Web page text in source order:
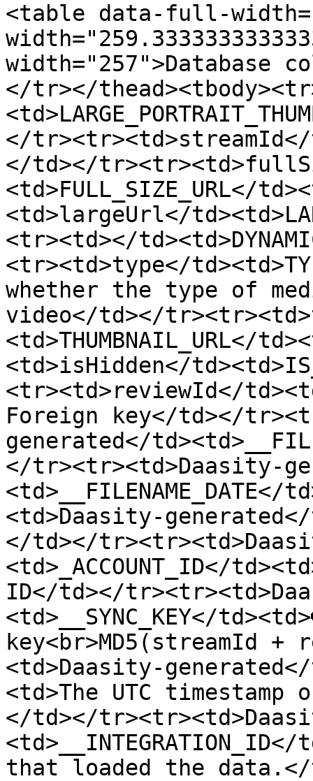
<table data-full-
width="257">Database
</tr></
</tr><tr><td>streamId</
</td></
<td>FULL_SIZE_URL</
<td>largeUrl</
<tr><td></
<tr><td>type</
whether the type of
video</td></
<td>THUMBNAIL_URL</
<td>isHidden</
<tr><td>reviewId</
Foreign key</td></
generated</
</tr><tr><td>Daasity-
<td>Daasity-generated</
</td></
<td>_ACCOUNT_ID</
ID</td></
<td>__SYNC_KEY</
key<br>MD5(streamId
<td>Daasity-generated</
<td>The UTC
</td></
that loaded the